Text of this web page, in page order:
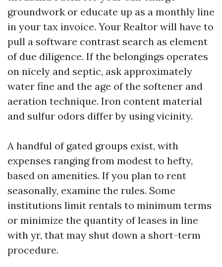
groundwork or educate up as a monthly line
in your tax invoice. Your Realtor will have to
pull a software contrast search as element
of due diligence. If the belongings operates
on nicely and septic, ask approximately
water fine and the age of the softener and
aeration technique. Iron content material
and sulfur odors differ by using vicinity.
A handful of gated groups exist, with
expenses ranging from modest to hefty,
based on amenities. If you plan to rent
seasonally, examine the rules. Some
institutions limit rentals to minimum terms
or minimize the quantity of leases in line
with yr, that may shut down a short-term
procedure.